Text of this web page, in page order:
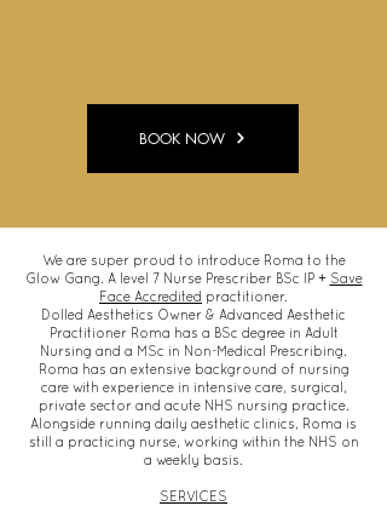
BOOK NOW
We are super proud to introduce Roma to the
Glow Gang. A level 7 Nurse Prescriber BSc IP + Save
Face Accredited practitioner.
Dolled Aesthetics Owner & Advanced Aesthetic
Practitioner Roma has a BSc degree in Adult
Nursing and a MSc in Non-Medical Prescribing.
Roma has an extensive background of nursing
care with experience in intensive care, surgical,
private sector and acute NHS nursing practice.
Alongside running daily aesthetic clinics, Roma is
still a practicing nurse, working within the NHS on
a weekly basis.
SERVICES